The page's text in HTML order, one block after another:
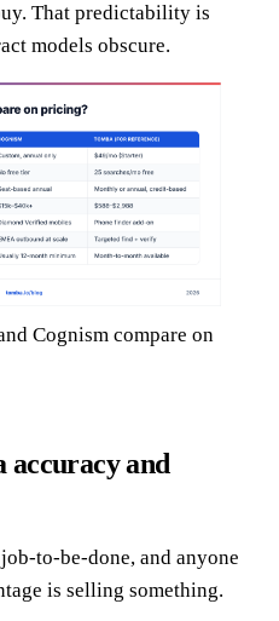
That predictability is
models obscure.
Cognism compare on
accuracy and
to-be-done, and anyone
is selling something.